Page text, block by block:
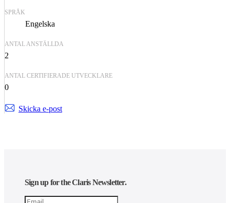
SPRÅK
Engelska
ANTAL ANSTÄLLDA
2
ANTAL CERTIFIERADE UTVECKLARE
0
Skicka e-post
Sign up for the Claris Newsletter.